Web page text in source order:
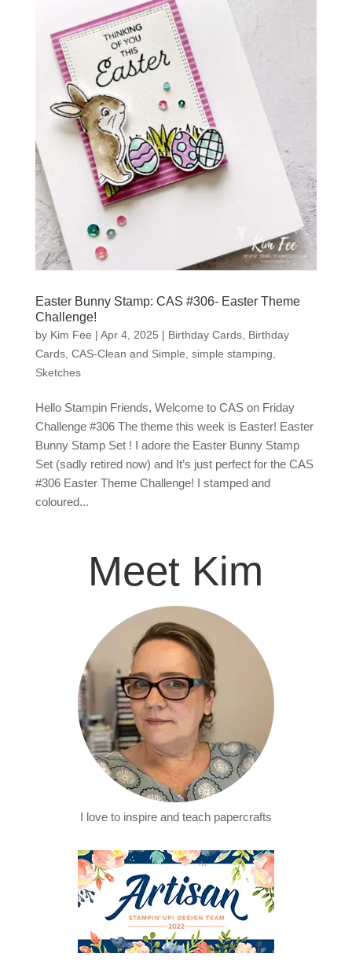
Easter Bunny Stamp: CAS #306- Easter Theme
Challenge!
by Kim Fee | Apr 4, 2025 | Birthday Cards, Birthday
Cards, CAS-Clean and Simple simple stamping
Sketches
Hello Stampin Friends, Welcome to CAS on Friday
Challenge #306 The theme this week is Easter! Easter
Bunny Stamp Set ! I adore the Easter Bunny Stamp
Set (sadly retired now) and It’s just perfect for the CAS
#306 Easter Theme Challenge! I stamped and
coloured...
Meet Kim
I love to inspire and teach papercrafts